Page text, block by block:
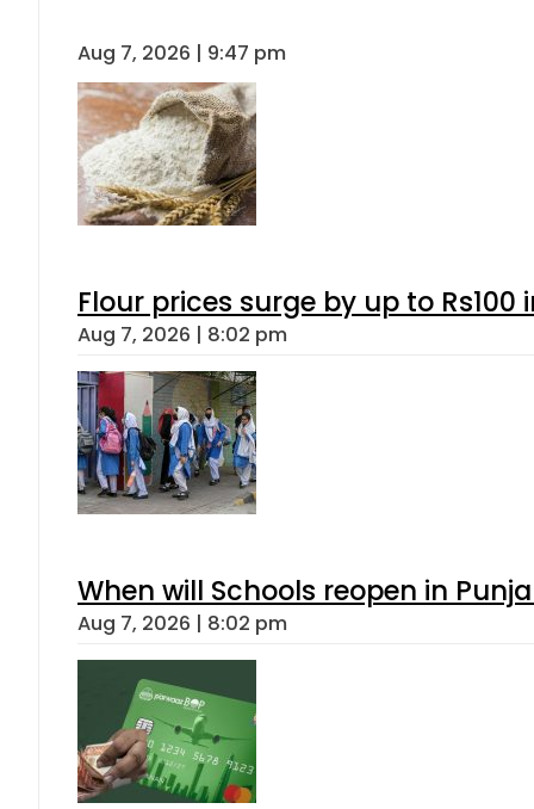
Aug 7, 2026 | 9:47 pm
Flour prices surge by up to Rs100
Aug 7, 2026 | 8:02 pm
When will Schools reopen in
Aug 7, 2026 | 8:02 pm